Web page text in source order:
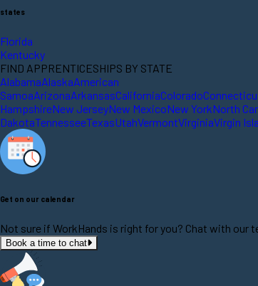
states
Florida
Kentucky
FIND APPRENTICESHIPS BY STATE
AlabamaAlaskaAmerican
SamoaArizonaArkansasCaliforniaColorado
HampshireNew JerseyNew MexicoNew YorkNorth
DakotaTennesseeTexasUtahVermontVirginiaVirgin
Get on our calendar
Not sure if WorkHands is right for you? Chat with our
Book a time to chat